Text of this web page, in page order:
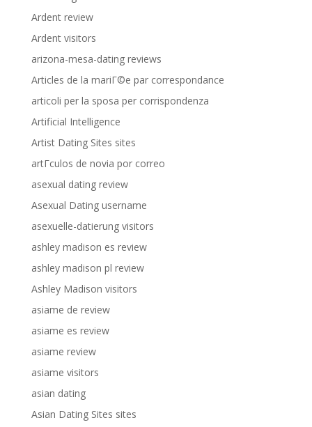
Ardent review
Ardent visitors
arizona-mesa-dating reviews
Articles de la mariГ©e par correspondance
articoli per la sposa per corrispondenza
Artificial Intelligence
Artist Dating Sites sites
artГ­culos de novia por correo
asexual dating review
Asexual Dating username
asexuelle-datierung visitors
ashley madison es review
ashley madison pl review
Ashley Madison visitors
asiame de review
asiame es review
asiame review
asiame visitors
asian dating
Asian Dating Sites sites